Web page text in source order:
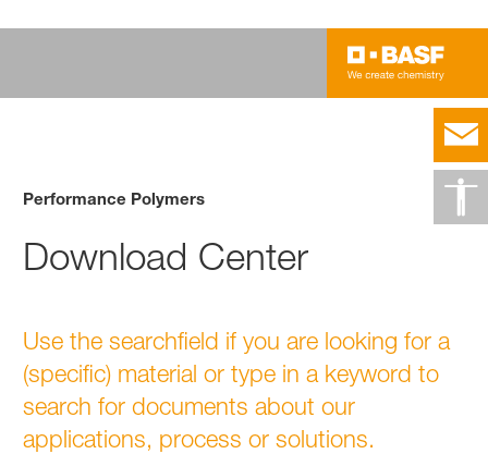
Performance Polymers
Download Center
Use the searchfield if you are looking for a
(specific) material or type in a keyword to
search for documents about our
applications, process or solutions.